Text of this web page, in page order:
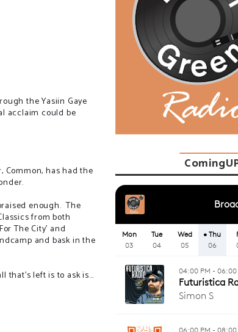
the Yasiin Gaye
acclaim could be
has had the
enough. The
from both
The City' and
and bask in the
that's left is to ask is...